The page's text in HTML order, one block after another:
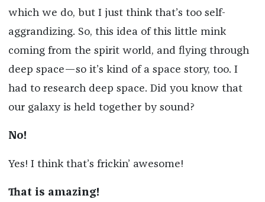
which we do, but I just think that’s too self-
aggrandizing. So, this idea of this little mink
coming from the spirit world, and flying through
deep space—so it’s kind of a space story, too. I
had to research deep space. Did you know that
our galaxy is held together by sound?
No!
Yes! I think that’s frickin’ awesome!
That is amazing!